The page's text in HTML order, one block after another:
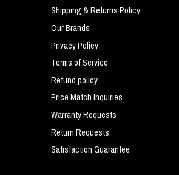
Shipping & Returns Policy
Our Brands
Privacy Policy
Terms of Service
Refund policy
Price Match Inquiries
Warranty Requests
Return Requests
Satisfaction Guarantee